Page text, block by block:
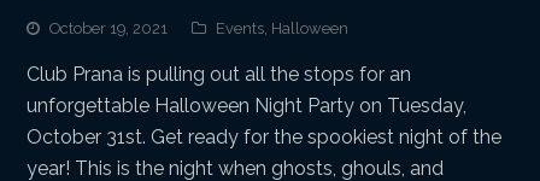
October 19, 2021 Events Halloween
Club Prana is pulling out all the stops for an
unforgettable Halloween Night Party on Tuesday,
October 31st. Get ready for the spookiest night of the
year! This is the night when ghosts, ghouls, and